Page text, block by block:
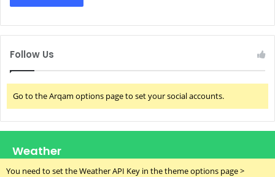
Follow Us
Go to the Arqam options page to set your social accounts.
Weather
You need to set the Weather API Key in the theme options page >